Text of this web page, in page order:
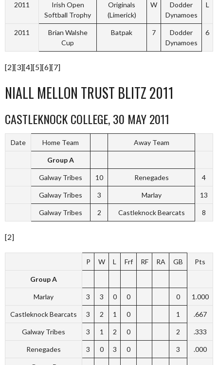
2011
Irish Open
Softball Trophy
Originals
(Limerick)
W
Dodder
Dynamoes
L
2011
Brian Walshe
Cup
Batpak 7
Dodder
Dynamoes
6
[2][3][4][5][6][7]
NIALL MELLON TRUST BLITZ 2011
CASTLEKNOCK COLLEGE, 30 MAY 2011
Date Home Team Away Team
Group A
Galway Tribes 10 Renegades 4
Galway Tribes 3 Marlay 13
Galway Tribes 2 Castleknock Bearcats 8
[2]
P W L Frf RF RA GB Pts
Group A
Marlay 3 3 0 0 0 1.000
Castleknock Bearcats 3 2 1 0 1 .667
Galway Tribes 3 1 2 0 2 .333
Renegades 3 0 3 0 3 .000